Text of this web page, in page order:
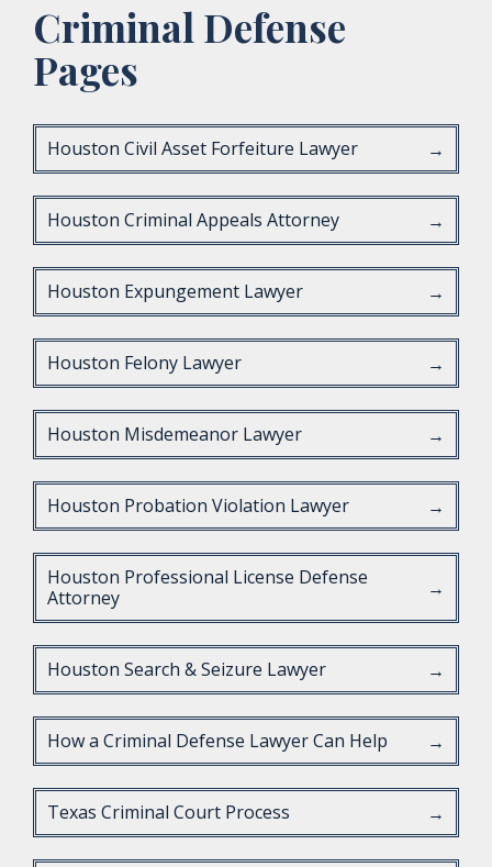
Criminal Defense
Pages
Houston Civil Asset Forfeiture Lawyer →
Houston Criminal Appeals Attorney →
Houston Expungement Lawyer →
Houston Felony Lawyer →
Houston Misdemeanor Lawyer →
Houston Probation Violation Lawyer →
Houston Professional License Defense
Attorney
→
Houston Search & Seizure Lawyer →
How a Criminal Defense Lawyer Can Help →
Texas Criminal Court Process →